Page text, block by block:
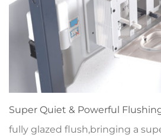
Super Quiet & Powerful
fully glazed flush,bringing a